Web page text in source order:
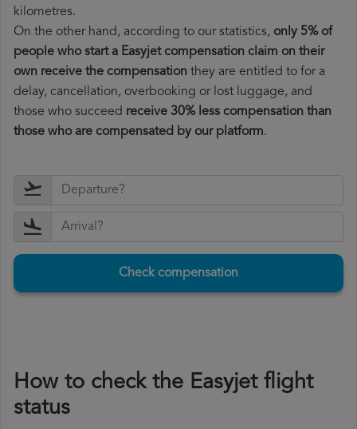
kilometres.
On the other hand, according to our statistics, only 5% of
people who start a Easyjet compensation claim on their
own receive the compensation they are entitled to for a
delay, cancellation, overbooking or lost luggage, and
those who succeed receive 30% less compensation than
those who are compensated by our platform.
Check compensation
How to check the Easyjet flight
status